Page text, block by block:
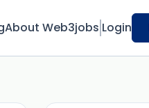
About Web3jobs Login